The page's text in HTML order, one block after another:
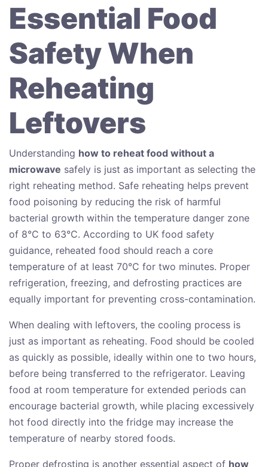
Essential Food
Safety When
Reheating
Leftovers
Understanding how to reheat food without a
microwave safely is just as important as selecting the
right reheating method. Safe reheating helps prevent
food poisoning by reducing the risk of harmful
bacterial growth within the temperature danger zone
of 8°C to 63°C. According to UK food safety
guidance, reheated food should reach a core
temperature of at least 70°C for two minutes. Proper
refrigeration, freezing, and defrosting practices are
equally important for preventing cross-contamination.
When dealing with leftovers, the cooling process is
just as important as reheating. Food should be cooled
as quickly as possible, ideally within one to two hours,
before being transferred to the refrigerator. Leaving
food at room temperature for extended periods can
encourage bacterial growth, while placing excessively
hot food directly into the fridge may increase the
temperature of nearby stored foods.
Proper defrosting is another essential aspect of how